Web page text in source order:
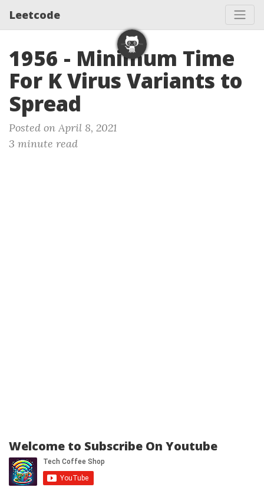
Leetcode
1956 - Minimum Time
For K Virus Variants to
Spread
Posted on April 8, 2021
3 minute read
Welcome to Subscribe On Youtube